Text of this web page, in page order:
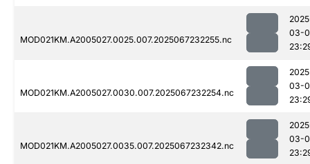
MOD021KM.A2005027.0025.007.2025067232255.nc
03-
MOD021KM.A2005027.0030.007.2025067232254.nc
03-
MOD021KM.A2005027.0035.007.2025067232342.nc
03-